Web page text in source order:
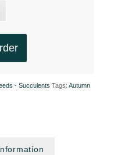
- Succulents Tags: Autumn